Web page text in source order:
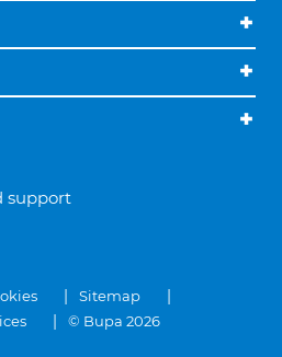
support
Sitemap
© Bupa 2026